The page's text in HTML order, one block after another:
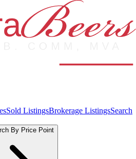
Sold ListingsBrokerage ListingsSearch
By Price Point